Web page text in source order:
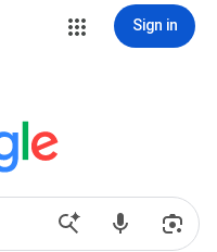
Sign in